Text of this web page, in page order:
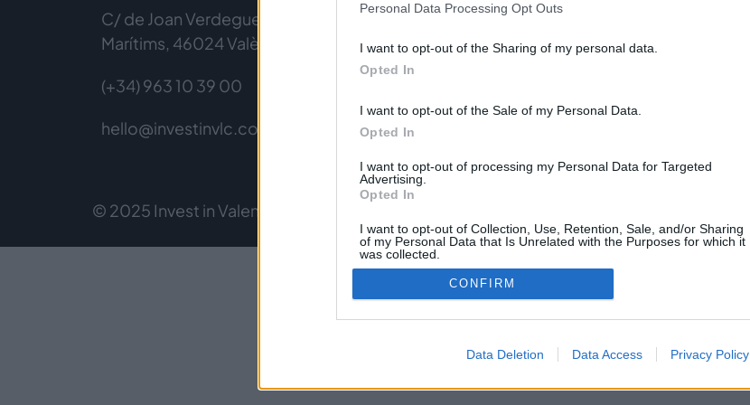
Personal Data Processing Opt Outs
I want to opt-out of the Sharing of my personal data.
Opted In
I want to opt-out of the Sale of my Personal Data.
Opted In
I want to opt-out of processing my Personal Data for Targeted
Advertising.
Opted In
I want to opt-out of Collection, Use, Retention, Sale, and/or Sharing
of my Personal Data that Is Unrelated with the Purposes for which it
was collected.
Opted Out
CONFIRM
Data Deletion Data Access Privacy Policy
C/ de Joan Verdeguer, 116 Poblats
Marítims, 46024 València
(+34) 963 10 39 00
hello@investinvlc.com
© 2025 Invest in Valencia